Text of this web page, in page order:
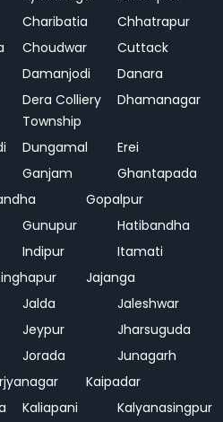
Charibatia
Chhatrapur
Choudwar
Cuttack
Damanjodi
Danara
Dera Colliery
Township
Dhamanagar
Dungamal
Erei
Ganjam
Ghantapada
Gopalpur
Gunupur
Hatibandha
Indipur
Itamati
Jajanga
Jalda
Jaleshwar
Jeypur
Jharsuguda
Jorada
Junagarh
Kaipadar
Kaliapani
Kalyanasingpur